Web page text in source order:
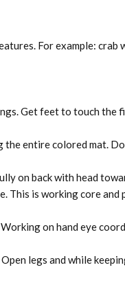
For example: crab
Get feet to touch the
entire colored mat.
on back with head
This is working core
on hand eye
legs and while